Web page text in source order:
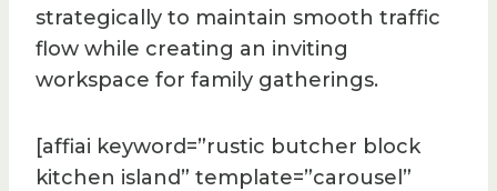
strategically to maintain smooth traffic
flow while creating an inviting
workspace for family gatherings.
[affiai keyword=”rustic butcher block
kitchen island” template=”carousel”